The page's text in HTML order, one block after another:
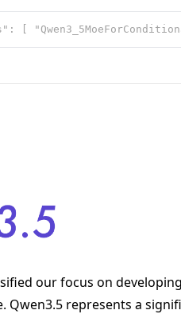
our focus on
Qwen3.5 represents a